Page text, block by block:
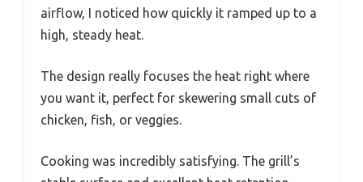
airflow, I noticed how quickly it ramped up to a
high, steady heat.
The design really focuses the heat right where
you want it, perfect for skewering small cuts of
chicken, fish, or veggies.
Cooking was incredibly satisfying. The grill’s